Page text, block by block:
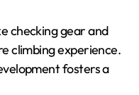
checking gear and
climbing experience.
fosters a